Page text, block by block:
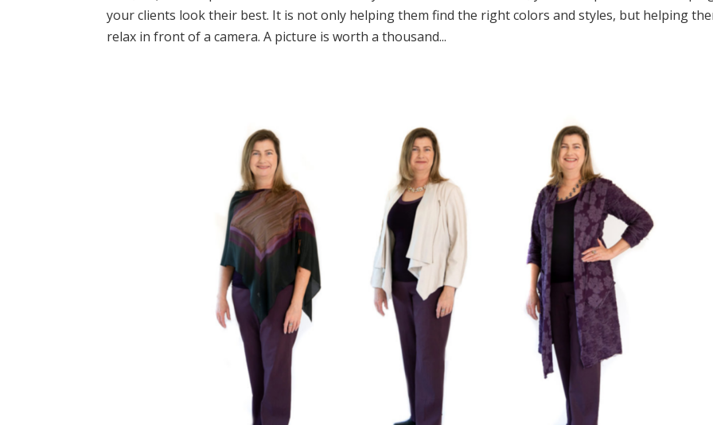
your clients look their best. It is not only helping them find the right colors and styles, but helping
relax in front of a camera. A picture is worth a thousand...